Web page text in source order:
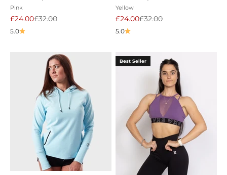
Pink
Sale price
£24.00Regular price
£32.00
5.0
Yellow
Sale price
£24.00Regular price
£32.00
5.0
Best Seller